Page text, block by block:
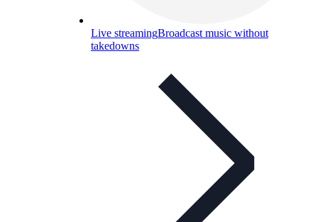
Live streamingBroadcast music without
takedowns